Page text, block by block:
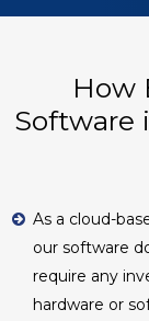
How
Software
As a cloud-
our software
require any
hardware or